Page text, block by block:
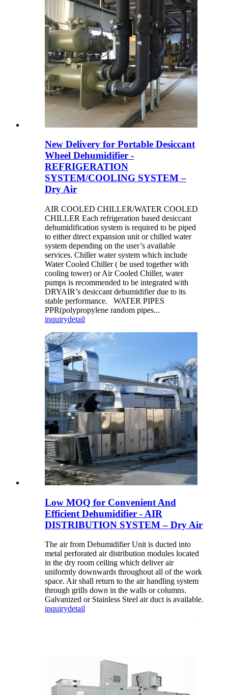
New Delivery for Portable Desiccant
Wheel Dehumidifier -
REFRIGERATION
SYSTEM/COOLING SYSTEM –
Dry Air
AIR COOLED CHILLER/WATER COOLED
CHILLER Each refrigeration based desiccant
dehumidification system is required to be piped
to either direct expansion unit or chilled water
system depending on the user’s available
services. Chiller water system which include
Water Cooled Chiller ( be used together with
cooling tower) or Air Cooled Chiller, water
pumps is recommended to be integrated with
DRYAIR’s desiccant dehumidifier due to its
stable performance. WATER PIPES
PPR(polypropylene random pipes...
inquirydetail
Low MOQ for Convenient And
Efficient Dehumidifier - AIR
DISTRIBUTION SYSTEM – Dry Air
The air from Dehumidifier Unit is ducted into
metal perforated air distribution modules located
in the dry room ceiling which deliver air
uniformly downwards throughout all of the work
space. Air shall return to the air handling system
through grills down in the walls or columns.
Galvanized or Stainless Steel air duct is available.
inquirydetail